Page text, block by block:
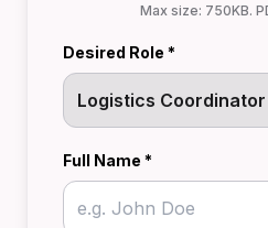
Max size: 750KB.
Desired Role *
Full Name *